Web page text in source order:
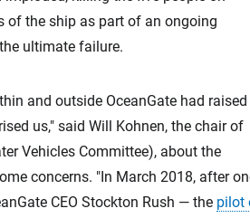
of the ship as part of an ongoing
ultimate failure.
and outside OceanGate had raised
us," said Will Kohnen, the chair of
Vehicles Committee), about the
concerns. "In March 2018, after
CEO Stockton Rush — the pilot